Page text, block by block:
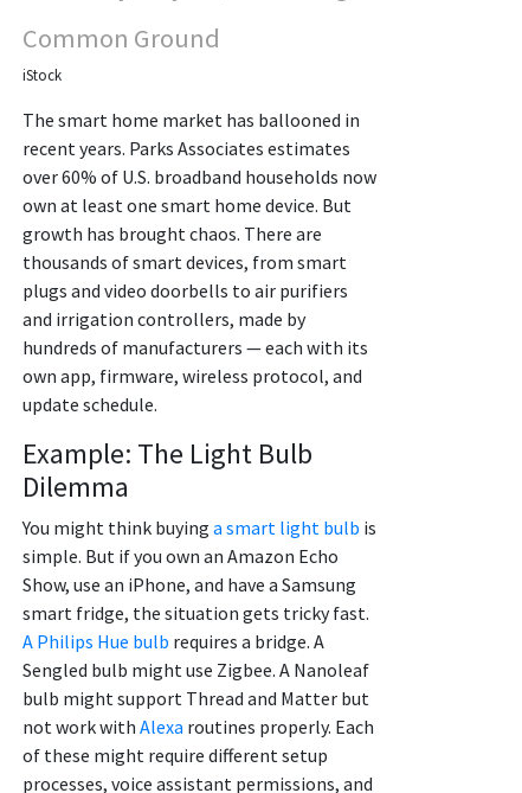
Common Ground
iStock
The smart home market has ballooned in
recent years. Parks Associates estimates
over 60% of U.S. broadband households now
own at least one smart home device. But
growth has brought chaos. There are
thousands of smart devices, from smart
plugs and video doorbells to air purifiers
and irrigation controllers, made by
hundreds of manufacturers — each with its
own app, firmware, wireless protocol, and
update schedule.
Example: The Light Bulb
Dilemma
You might think buying a smart light bulb is
simple. But if you own an Amazon Echo
Show, use an iPhone, and have a Samsung
smart fridge, the situation gets tricky fast.
A Philips Hue bulb requires a bridge. A
Sengled bulb might use Zigbee. A Nanoleaf
bulb might support Thread and Matter but
not work with Alexa routines properly. Each
of these might require different setup
processes, voice assistant permissions, and